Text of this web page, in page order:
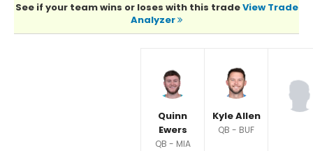
See if your team wins or loses with this tradeView Trade
Analyzer
Quinn
Ewers
QB - MIA
Kyle Allen
QB - BUF